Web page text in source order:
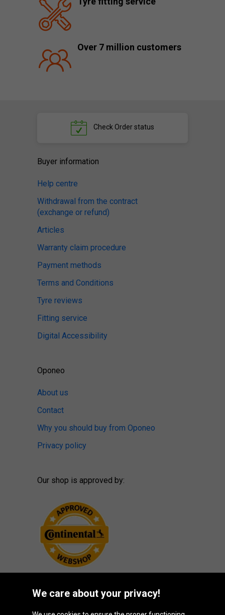
Over 7 million customers
Check Order status
Buyer information
Help centre
Withdrawal from the contract
(exchange or refund)
Articles
Warranty claim procedure
Payment methods
Terms and Conditions
Tyre reviews
Fitting service
Digital Accessibility
Oponeo
About us
Contact
Why you should buy from Oponeo
Privacy policy
Our shop is approved by:
We care about your privacy!